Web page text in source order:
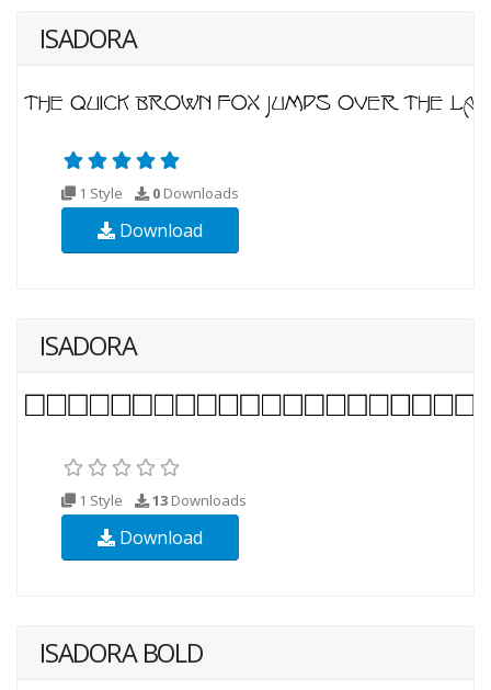
ISADORA
1 Style 0 Downloads
Download
ISADORA
1 Style 13 Downloads
Download
ISADORA BOLD